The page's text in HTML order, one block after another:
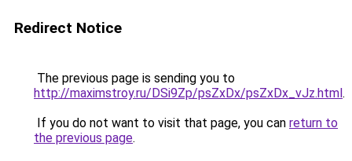
Redirect Notice
The previous page is sending you to
http://maximstroy.ru/DSi9Zp/psZxDx/psZxDx_vJz.html.
If you do not want to visit that page, you can return to
the previous page.